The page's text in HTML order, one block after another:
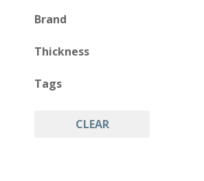
S (2)
Brand
Thickness
Tags
(2)
CLEAR